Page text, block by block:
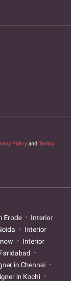
Policy and Terms
Erode
Interior
Interior
Interior
in Chennai
in Kochi